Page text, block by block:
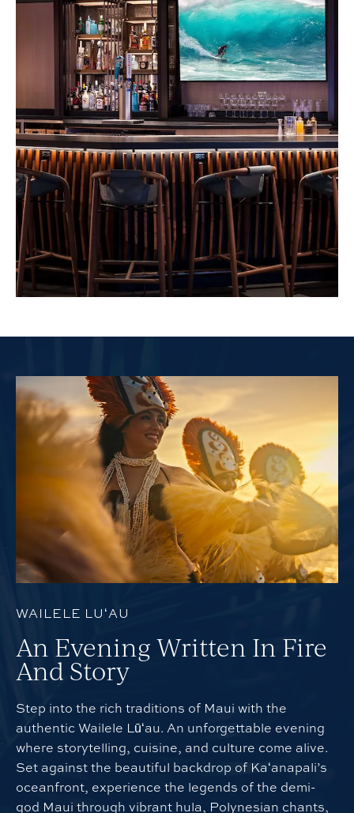
WAILELE LUʻAU
An Evening Written In Fire
And Story
Step into the rich traditions of Maui with the
authentic Wailele Lūʻau. An unforgettable evening
where storytelling, cuisine, and culture come alive.
Set against the beautiful backdrop of Kaʻanapali’s
oceanfront, experience the legends of the demi-
god Maui through vibrant hula, Polynesian chants,